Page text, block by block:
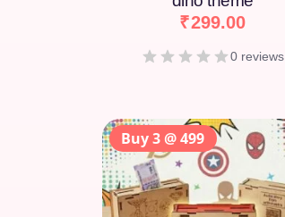
₹299.00
0 reviews
Buy 3 @ 499